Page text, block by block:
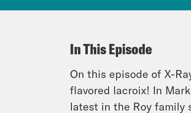
In This Episode
On this episode of X-
flavored lacroix! In
latest in the Roy family